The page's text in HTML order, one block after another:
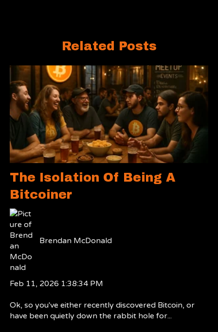
Related Posts
The Isolation Of Being A
Bitcoiner
Brendan McDonald
Feb 11, 2026 1:38:34 PM
Ok, so you've either recently discovered Bitcoin, or
have been quietly down the rabbit hole for...